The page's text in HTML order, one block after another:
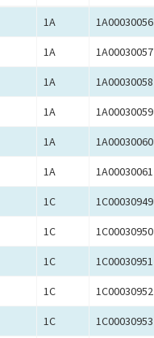
1A 1A00030056
1A 1A00030057
1A 1A00030058
1A 1A00030059
1A 1A00030060
1A 1A00030061
1C 1C00030949
1C 1C00030950
1C 1C00030951
1C 1C00030952
1C 1C00030953